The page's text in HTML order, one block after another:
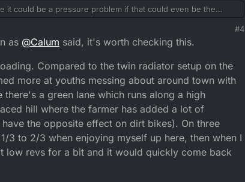
it could be a pressure problem if that could even be the
hot as always going over 25mph I'll pop the top of radiator
pressure when I take it off my self like would I hear
#4
as @Calum said, it's worth checking this.
Compared to the twin radiator setup on the
more at youths messing about around town with
a green lane which runs along a high
hill where the farmer has added a lot of
the opposite effect on dirt bikes). On three
3 to 2/3 when enjoying myself up here, then when I
low revs for a bit and it would quickly come back